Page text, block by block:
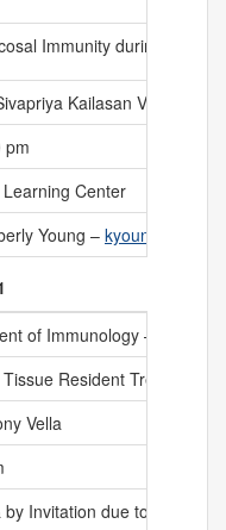
Immunity during
Kailasan Vanaja
pm
Learning Center
Young –
of Immunology –
Tissue Resident Tregs:
Vella
by Invitation due to safe